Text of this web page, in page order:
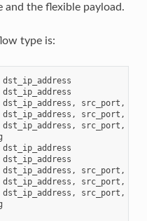
the flexible payload.
type is:
src_port,
src_port,
src_port,
src_port,
src_port,
src_port,